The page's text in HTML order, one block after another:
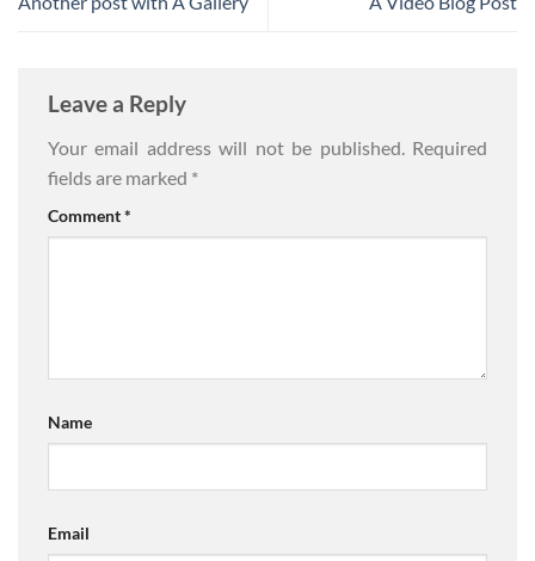
Leave a Reply
Your email address will not be published. Required
fields are marked *
Comment*
Name
Email